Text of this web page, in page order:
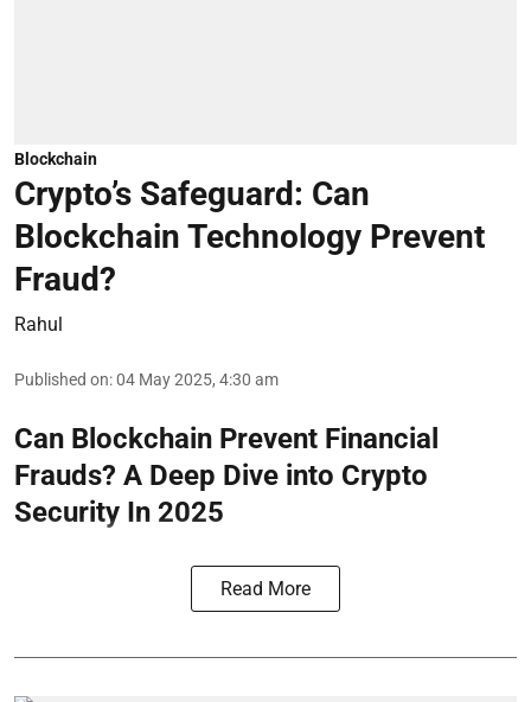
Blockchain
Crypto’s Safeguard: Can
Blockchain Technology Prevent
Fraud?
Rahul
Published on:04 May 2025, 4:30 am
Can Blockchain Prevent Financial
Frauds? A Deep Dive into Crypto
Security In 2025
Read More